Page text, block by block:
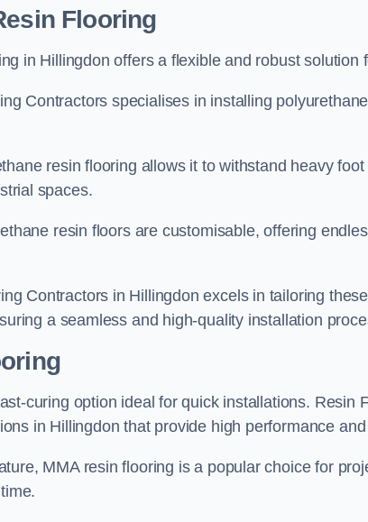
Flooring
in Hillingdon offers a flexible and robust solution
Contractors specialises in installing
resin flooring allows it to withstand heavy
spaces.
resin floors are customisable, offering
Contractors in Hillingdon excels in tailoring
a seamless and high-quality installation
curing option ideal for quick installations. Resin
in Hillingdon that provide high performance
MMA resin flooring is a popular choice for